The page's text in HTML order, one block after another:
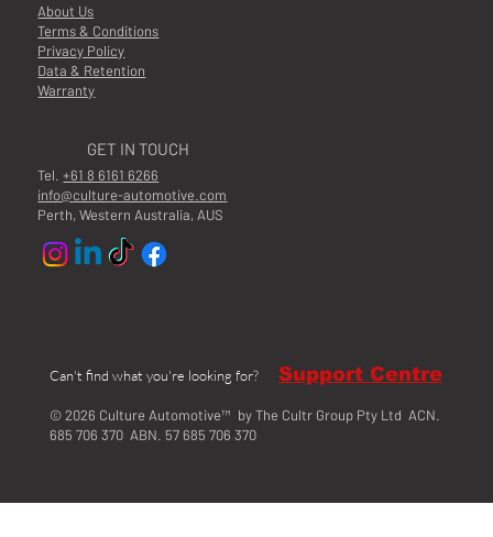
About Us
Terms & Conditions
Privacy Policy
Data & Retention
Warranty
GET IN TOUCH
Tel.+61 8 6161 6266
info@culture-automotive.com
Perth, Western Australia, AUS
© 2026 Culture Automotive™ by The Cultr Group Pty Ltd ACN.
685 706 370 ABN. 57 685 706 370
Can't find what you're looking for? Support Centre